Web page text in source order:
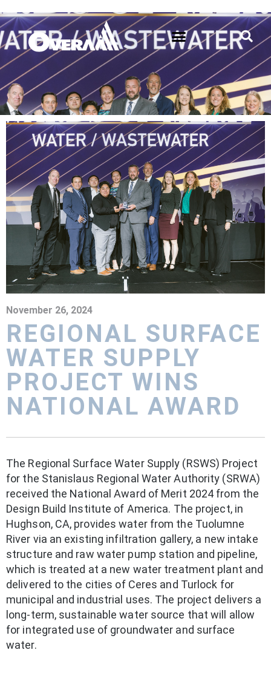
November 26, 2024
REGIONAL SURFACE
WATER SUPPLY
PROJECT WINS
NATIONAL AWARD
The Regional Surface Water Supply (RSWS) Project
for the Stanislaus Regional Water Authority (SRWA)
received the National Award of Merit 2024 from the
Design Build Institute of America. The project, in
Hughson, CA, provides water from the Tuolumne
River via an existing infiltration gallery, a new intake
structure and raw water pump station and pipeline,
which is treated at a new water treatment plant and
delivered to the cities of Ceres and Turlock for
municipal and industrial uses. The project delivers a
long-term, sustainable water source that will allow
for integrated use of groundwater and surface
water.